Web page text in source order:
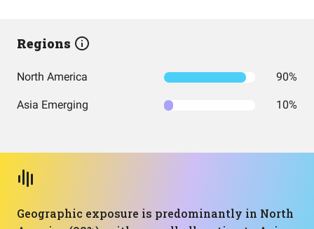
Regions
North America 90%
Asia Emerging 10%
Geographic exposure is predominantly in North